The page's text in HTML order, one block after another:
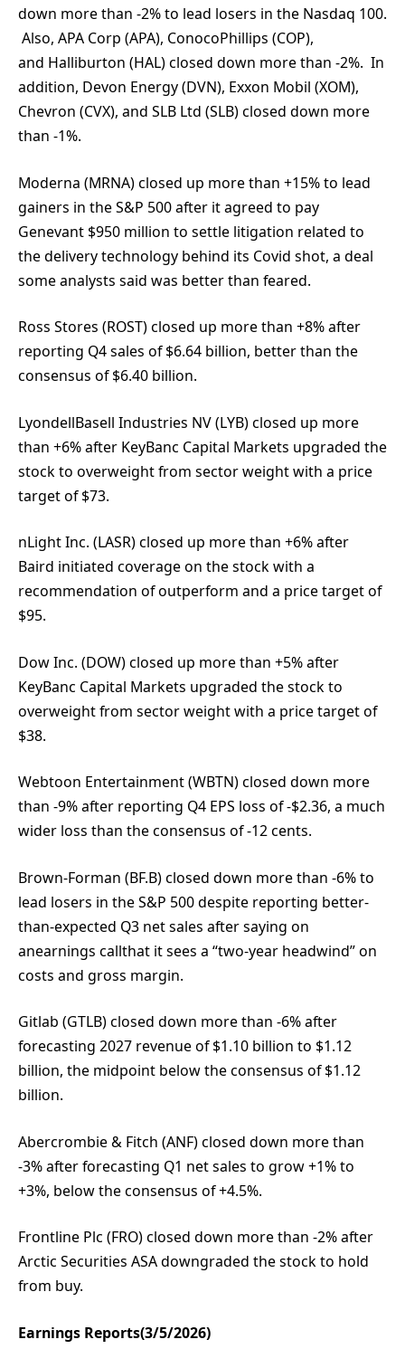
down more than -2% to lead losers in the Nasdaq 100.
Also, APA Corp (APA), ConocoPhillips (COP),
and Halliburton (HAL) closed down more than -2%. In
addition, Devon Energy (DVN), Exxon Mobil (XOM),
Chevron (CVX), and SLB Ltd (SLB) closed down more
than -1%.
Moderna (MRNA) closed up more than +15% to lead
gainers in the S&P 500 after it agreed to pay
Genevant $950 million to settle litigation related to
the delivery technology behind its Covid shot, a deal
some analysts said was better than feared.
Ross Stores (ROST) closed up more than +8% after
reporting Q4 sales of $6.64 billion, better than the
consensus of $6.40 billion.
LyondellBasell Industries NV (LYB) closed up more
than +6% after KeyBanc Capital Markets upgraded the
stock to overweight from sector weight with a price
target of $73.
nLight Inc. (LASR) closed up more than +6% after
Baird initiated coverage on the stock with a
recommendation of outperform and a price target of
$95.
Dow Inc. (DOW) closed up more than +5% after
KeyBanc Capital Markets upgraded the stock to
overweight from sector weight with a price target of
$38.
Webtoon Entertainment (WBTN) closed down more
than -9% after reporting Q4 EPS loss of -$2.36, a much
wider loss than the consensus of -12 cents.
Brown-Forman (BF.B) closed down more than -6% to
lead losers in the S&P 500 despite reporting better-
than-expected Q3 net sales after saying on
anearnings callthat it sees a “two-year headwind” on
costs and gross margin.
Gitlab (GTLB) closed down more than -6% after
forecasting 2027 revenue of $1.10 billion to $1.12
billion, the midpoint below the consensus of $1.12
billion.
Abercrombie & Fitch (ANF) closed down more than
-3% after forecasting Q1 net sales to grow +1% to
+3%, below the consensus of +4.5%.
Frontline Plc (FRO) closed down more than -2% after
Arctic Securities ASA downgraded the stock to hold
from buy.
Earnings Reports(3/5/2026)